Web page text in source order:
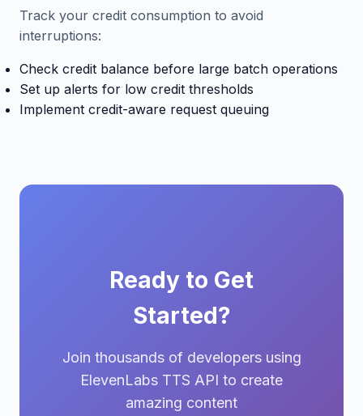
Track your credit consumption to avoid
interruptions:
Check credit balance before large batch operations
Set up alerts for low credit thresholds
Implement credit-aware request queuing
Ready to Get
Started?
Join thousands of developers using
ElevenLabs TTS API to create
amazing content